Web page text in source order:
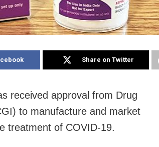
Share on Twitter
received approval from Drug
to manufacture and market
treatment of COVID-19.